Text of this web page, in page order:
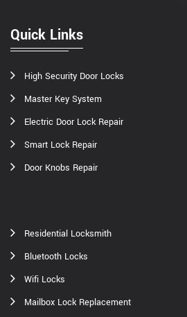
Quick Links
High Security Door Locks
Master Key System
Electric Door Lock Repair
Smart Lock Repair
Door Knobs Repair
Residential Locksmith
Bluetooth Locks
Wifi Locks
Mailbox Lock Replacement